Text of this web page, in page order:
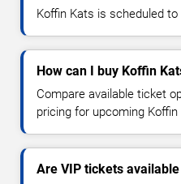
Koffin Kats is scheduled
How can I buy Koffin
Compare available ticket
pricing for upcoming
Are VIP tickets